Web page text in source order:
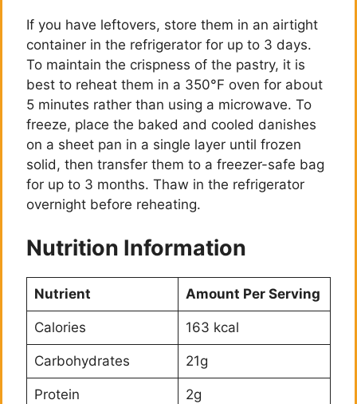
If you have leftovers, store them in an airtight
container in the refrigerator for up to 3 days.
To maintain the crispness of the pastry, it is
best to reheat them in a 350°F oven for about
5 minutes rather than using a microwave. To
freeze, place the baked and cooled danishes
on a sheet pan in a single layer until frozen
solid, then transfer them to a freezer-safe bag
for up to 3 months. Thaw in the refrigerator
overnight before reheating.
Nutrition Information
Nutrient Amount Per Serving
Calories 163 kcal
Carbohydrates 21g
Protein 2g